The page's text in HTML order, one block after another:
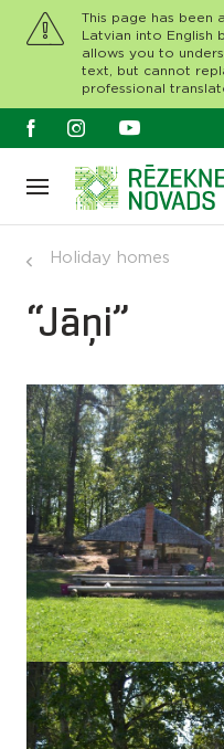
This page has been
Latvian into English
allows you to
text, but cannot
professional
Holiday homes
“Jāņi”